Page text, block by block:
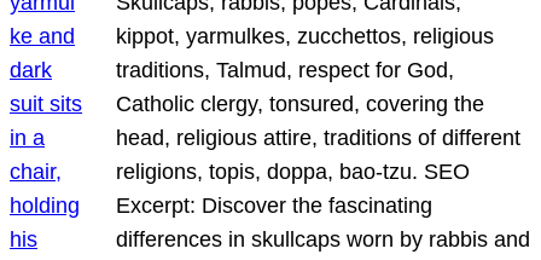
kippot, yarmulkes, zucchettos, religious
traditions, Talmud, respect for God,
Catholic clergy, tonsured, covering the
head, religious attire, traditions of different
religions, topis, doppa, bao-tzu. SEO
Excerpt: Discover the fascinating
differences in skullcaps worn by rabbis and